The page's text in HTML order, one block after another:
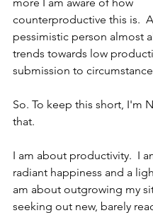
counterproductive this is.
pessimistic person almost
trends towards low
submission to
So. To keep this short, I'm
that.
I am about productivity.  I
radiant happiness and a
am about outgrowing my
seeking out new, barely